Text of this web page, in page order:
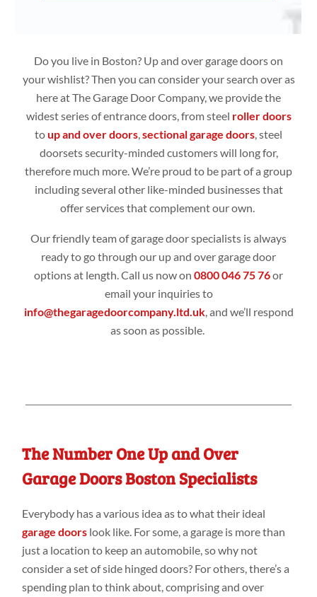
Do you live in Boston? Up and over garage doors on
your wishlist? Then you can consider your search over as
here at The Garage Door Company, we provide the
widest series of entrance doors, from steel roller doors
toup and over doors sectional garage doors , steel
doorsets security-minded customers will long for,
therefore much more. We’re proud to be part of a group
including several other like-minded businesses that
offer services that complement our own.
Our friendly team of garage door specialists is always
ready to go through our up and over garage door
options at length. Call us now on 0800 046 75 76or
email your inquiries to
info@thegaragedoorcompany.ltd.uk, and we’ll respond
as soon as possible.
The Number One Up and Over
Garage Doors Boston Specialists
Everybody has a various idea as to what their ideal
garage doors look like. For some, a garage is more than
just a location to keep an automobile, so why not
consider a set of side hinged doors? For others, there’s a
spending plan to think about, comprising and over